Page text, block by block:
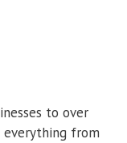
to over
everything from